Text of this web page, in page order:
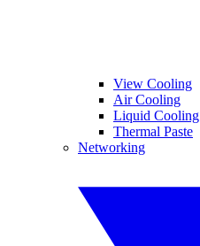
View Cooling
Air Cooling
Liquid Cooling
Thermal Paste
Networking